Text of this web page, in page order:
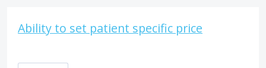
Ability to set patient specific price